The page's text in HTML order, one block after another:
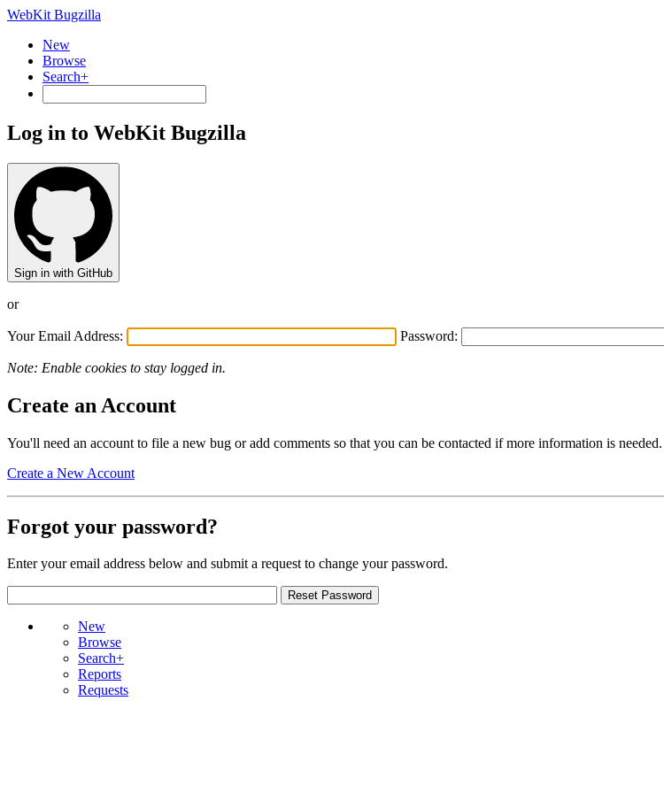
WebKit Bugzilla
New
Browse
Search+
Log in to WebKit Bugzilla
Sign in with GitHub
or
Your Email Address: Password:
Note: Enable cookies to stay logged in.
Create an Account
You'll need an account to file a new bug or add comments so that you can be contacted if more information is needed.
Create a New Account
Forgot your password?
Enter your email address below and submit a request to change your password.
New
Browse
Search+
Reports
Requests